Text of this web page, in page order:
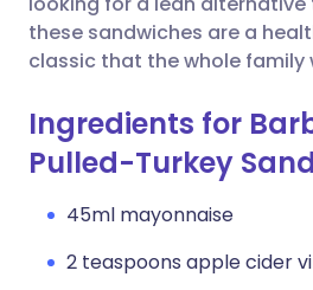
these sandwiches are a
classic that the whole family
Ingredients for
Pulled-Turkey
45ml mayonnaise
2 teaspoons apple cider